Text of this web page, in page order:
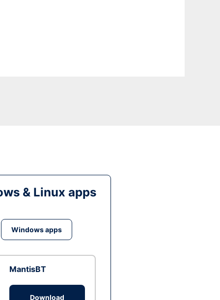
& Linux apps
Windows apps
MantisBT
Download